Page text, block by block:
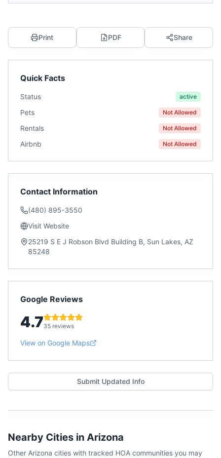
Print PDF Share
Quick Facts
Status active
Pets Not Allowed
Rentals Not Allowed
Airbnb Not Allowed
Contact Information
(480) 895-3550
Visit Website
25219 S E J Robson Blvd Building B, Sun Lakes, AZ
85248
Google Reviews
4.735 reviews
View on Google Maps
Submit Updated Info
Nearby Cities in Arizona
Other Arizona cities with tracked HOA communities you may